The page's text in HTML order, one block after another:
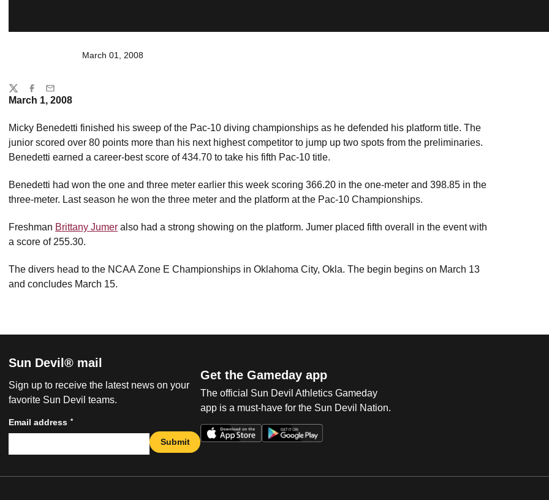
March 01, 2008
March 1, 2008
Micky Benedetti finished his sweep of the Pac-10 diving championships as he defended his platform title. The
junior scored over 80 points more than his next highest competitor to jump up two spots from the preliminaries.
Benedetti earned a career-best score of 434.70 to take his fifth Pac-10 title.
Benedetti had won the one and three meter earlier this week scoring 366.20 in the one-meter and 398.85 in the
three-meter. Last season he won the three meter and the platform at the Pac-10 Championships.
Freshman Brittany Jumer also had a strong showing on the platform. Jumer placed fifth overall in the event with
a score of 255.30.
The divers head to the NCAA Zone E Championships in Oklahoma City, Okla. The begin begins on March 13
and concludes March 15.
Share
TwitterFacebook
Email
Sun Devil® mail
Sign up to receive the latest news on your
favorite Sun Devil teams.
Email address *
Submit
Get the Gameday app
The official Sun Devil Athletics Gameday
app is a must-have for the Sun Devil Nation.